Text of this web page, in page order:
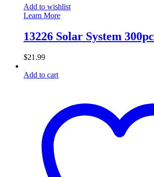
Add to wishlist
Learn More
13226 Solar System 300pc
$21.99
Add to cart